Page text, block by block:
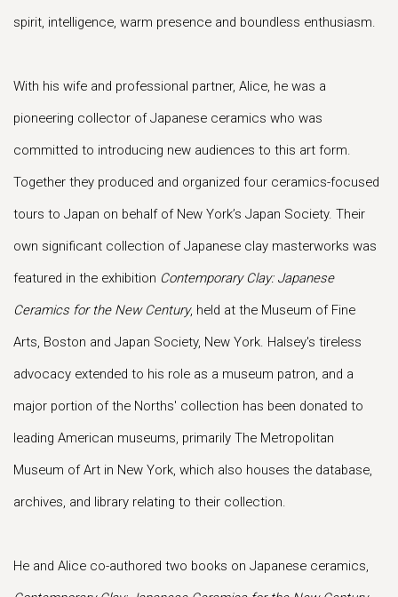
spirit, intelligence, warm presence and boundless enthusiasm.
With his wife and professional partner, Alice, he was a
pioneering collector of Japanese ceramics who was
committed to introducing new audiences to this art form.
Together they produced and organized four ceramics-focused
tours to Japan on behalf of New York’s Japan Society. Their
own significant collection of Japanese clay masterworks was
featured in the exhibition Contemporary Clay: Japanese
Ceramics for the New Century, held at the Museum of Fine
Arts, Boston and Japan Society, New York. Halsey's tireless
advocacy extended to his role as a museum patron, and a
major portion of the Norths' collection has been donated to
leading American museums, primarily The Metropolitan
Museum of Art in New York, which also houses the database,
archives, and library relating to their collection.
He and Alice co-authored two books on Japanese ceramics,